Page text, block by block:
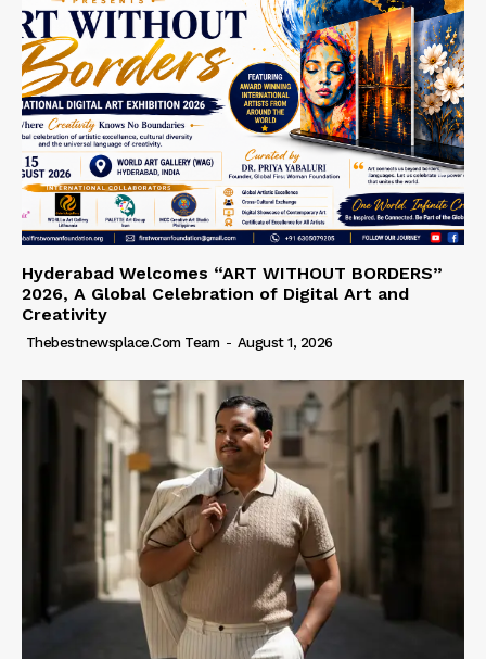
Hyderabad Welcomes “ART WITHOUT BORDERS”
2026, A Global Celebration of Digital Art and
Creativity
Thebestnewsplace.com Team - August 1, 2026